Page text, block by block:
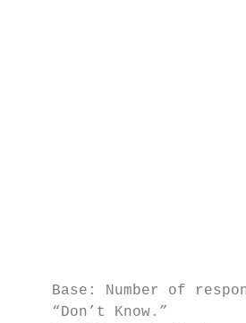
Base: Number of
    “Don’t Know.”